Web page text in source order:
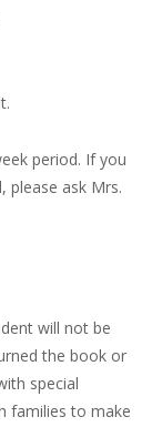
period. If you
please ask Mrs.
will not be
the book or
special
families to make